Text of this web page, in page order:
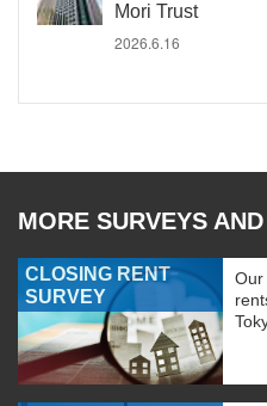
Mori Trust
2026.6.16
MORE SURVEYS
CLOSING RENT
SURVEY
Our